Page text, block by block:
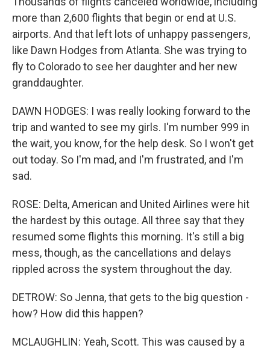
more than 2,600 flights that begin or end at U.S.
airports. And that left lots of unhappy passengers,
like Dawn Hodges from Atlanta. She was trying to
fly to Colorado to see her daughter and her new
granddaughter.
DAWN HODGES: I was really looking forward to the
trip and wanted to see my girls. I'm number 999 in
the wait, you know, for the help desk. So I won't get
out today. So I'm mad, and I'm frustrated, and I'm
sad.
ROSE: Delta, American and United Airlines were hit
the hardest by this outage. All three say that they
resumed some flights this morning. It's still a big
mess, though, as the cancellations and delays
rippled across the system throughout the day.
DETROW: So Jenna, that gets to the big question -
how? How did this happen?
MCLAUGHLIN: Yeah, Scott. This was caused by a